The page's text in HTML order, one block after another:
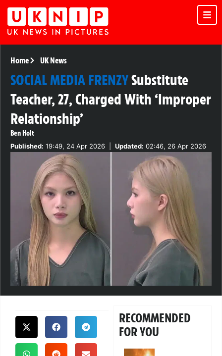
Home UK News
SOCIAL MEDIA FRENZYSubstitute
Teacher, 27, Charged With ‘Improper
Relationship’
Ben Holt
Published: 19:49, 24 Apr 2026 Updated: 02:46, 26 Apr 2026
RECOMMENDED
FOR YOU